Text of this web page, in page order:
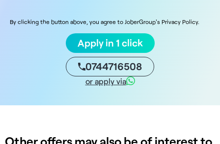
By clicking the button above, you agree to JoberGroup's Privacy Policy.
Apply in 1 click
0744716508
or apply via
Other offers may also be of interest to